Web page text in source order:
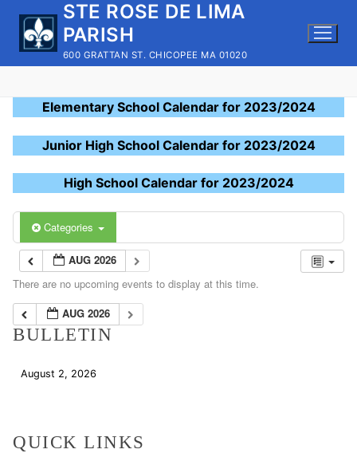
content
STE ROSE DE LIMA
PARISH
600 GRATTAN ST. CHICOPEE MA 01020
Elementary School Calendar for 2023/2024
Junior High School Calendar for 2023/2024
High School Calendar for 2023/2024
Categories
AUG 2026
There are no upcoming events to display at this time.
AUG 2026
BULLETIN
August 2, 2026
QUICK LINKS